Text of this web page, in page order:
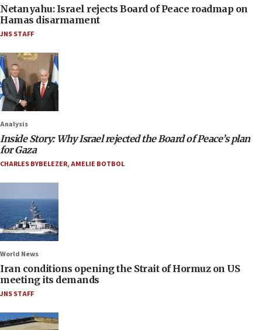
Netanyahu: Israel rejects Board of Peace roadmap on
Hamas disarmament
JNS STAFF
Analysis
Inside Story: Why Israel rejected the Board of Peace’s plan
for Gaza
CHARLES BYBELEZER,AMELIE BOTBOL
World News
Iran conditions opening the Strait of Hormuz on US
meeting its demands
JNS STAFF